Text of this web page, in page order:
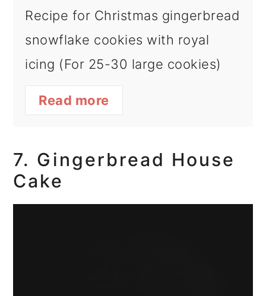
Recipe for Christmas gingerbread
snowflake cookies with royal
icing (For 25-30 large cookies)
Read more
7. Gingerbread House
Cake